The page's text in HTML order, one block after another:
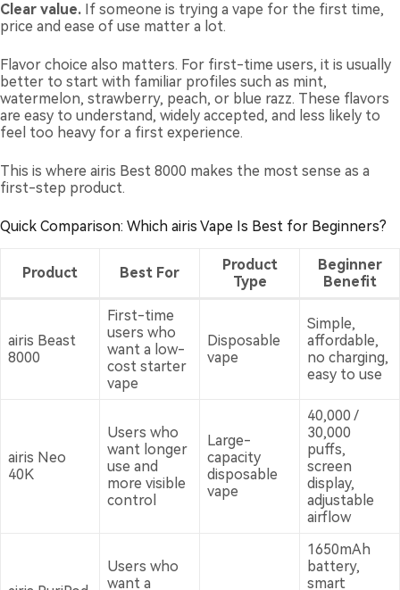
Clear value. If someone is trying a vape for the first time,
price and ease of use matter a lot.
Flavor choice also matters. For first-time users, it is usually
better to start with familiar profiles such as mint,
watermelon, strawberry, peach, or blue razz. These flavors
are easy to understand, widely accepted, and less likely to
feel too heavy for a first experience.
This is where airis Best 8000 makes the most sense as a
first-step product.
Quick Comparison: Which airis Vape Is Best for Beginners?
Product Best For
Product
Type
Beginner
Benefit
airis Beast
8000
First-time
users who
want a low-
cost starter
vape
Disposable
vape
Simple,
affordable,
no charging,
easy to use
airis Neo
40K
Users who
want longer
use and
more visible
control
Large-
capacity
disposable
vape
40,000 /
30,000
puffs,
screen
display,
adjustable
airflow
Users who
want a
1650mAh
battery,
smart